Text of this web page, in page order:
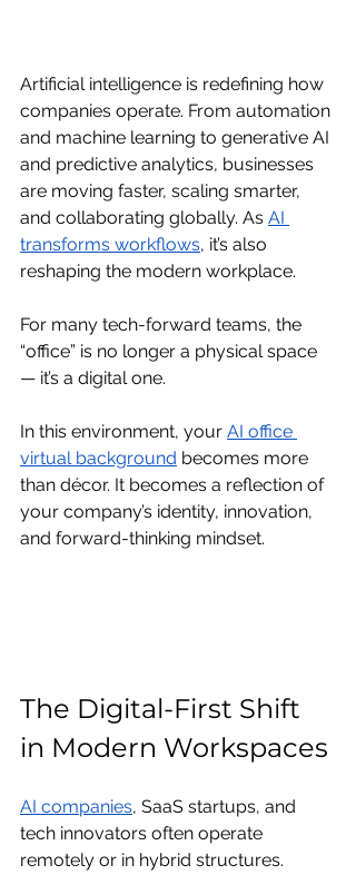
Artificial intelligence is redefining how
companies operate. From automation
and machine learning to generative AI
and predictive analytics, businesses
are moving faster, scaling smarter,
and collaborating globally. As AI
transforms workflows, it’s also
reshaping the modern workplace.
For many tech-forward teams, the
“office” is no longer a physical space
— it’s a digital one.
In this environment, your AI office
virtual background becomes more
than décor. It becomes a reflection of
your company’s identity, innovation,
and forward-thinking mindset.
The Digital-First Shift
in Modern Workspaces
AI companies, SaaS startups, and
tech innovators often operate
remotely or in hybrid structures.